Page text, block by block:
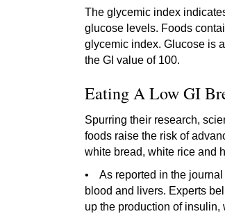
The glycemic index
glucose levels. Foods
glycemic index. Glucose is
the GI value of 100.
Eating A Low GI
Spurring their research,
foods raise the risk of
white bread, white rice and
• As reported in the journal
blood and livers. Experts
up the production of insulin,